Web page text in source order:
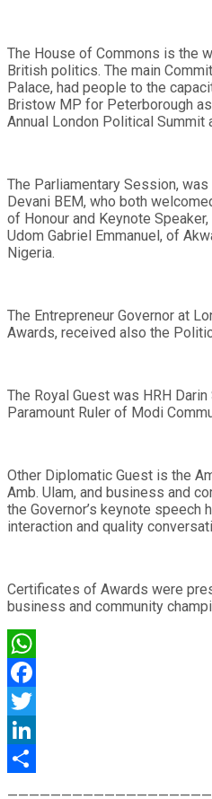
The House of Commons is the
British politics. The main
Palace, had people to the
Bristow MP for Peterborough
Annual London Political Summit
The Parliamentary Session,
Devani BEM, who both
of Honour and Keynote
Udom Gabriel Emmanuel, of
Nigeria.
The Entrepreneur Governor at
Awards, received also the
The Royal Guest was HRH
Paramount Ruler of Modi
Other Diplomatic Guest is the
Amb. Ulam, and business and
the Governor’s keynote speech
interaction and quality
Certificates of Awards were
business and community
WhatsApp
Facebook
Twitter
LinkedIn